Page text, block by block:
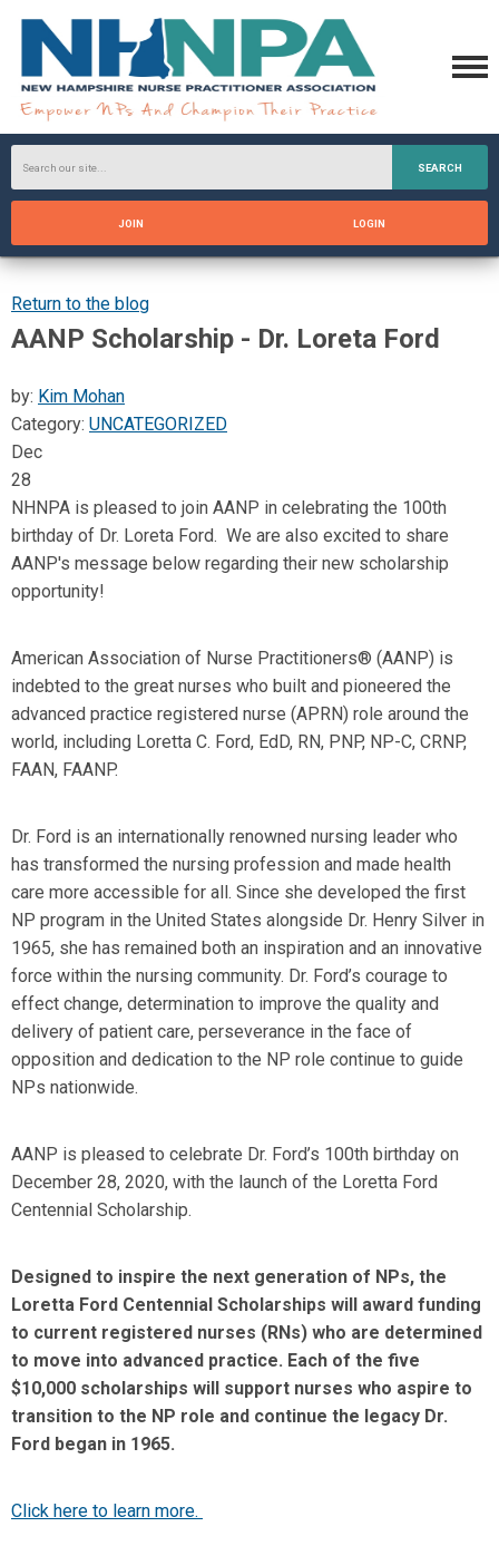
SEARCH
JOIN LOGIN
Return to the blog
AANP Scholarship - Dr. Loreta Ford
by: Kim Mohan
Category: UNCATEGORIZED
Dec
28
NHNPA is pleased to join AANP in celebrating the 100th
birthday of Dr. Loreta Ford. We are also excited to share
AANP's message below regarding their new scholarship
opportunity!
American Association of Nurse Practitioners® (AANP) is
indebted to the great nurses who built and pioneered the
advanced practice registered nurse (APRN) role around the
world, including Loretta C. Ford, EdD, RN, PNP, NP-C, CRNP,
FAAN, FAANP.
Dr. Ford is an internationally renowned nursing leader who
has transformed the nursing profession and made health
care more accessible for all. Since she developed the first
NP program in the United States alongside Dr. Henry Silver in
1965, she has remained both an inspiration and an innovative
force within the nursing community. Dr. Ford’s courage to
effect change, determination to improve the quality and
delivery of patient care, perseverance in the face of
opposition and dedication to the NP role continue to guide
NPs nationwide.
AANP is pleased to celebrate Dr. Ford’s 100th birthday on
December 28, 2020, with the launch of the Loretta Ford
Centennial Scholarship.
Designed to inspire the next generation of NPs, the
Loretta Ford Centennial Scholarships will award funding
to current registered nurses (RNs) who are determined
to move into advanced practice. Each of the five
$10,000 scholarships will support nurses who aspire to
transition to the NP role and continue the legacy Dr.
Ford began in 1965.
Click here to learn more.